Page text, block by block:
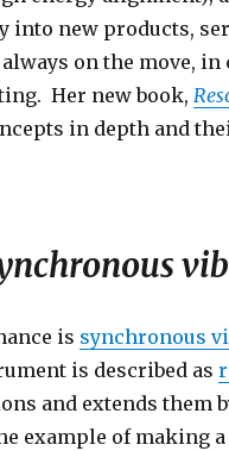
into new products,
on the move,
Her new book,
in depth and
is synchronous
is described as
and extends them
example of making